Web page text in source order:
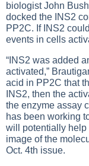
biologist John
docked the INS2
PP2C. If INS2
events in cells
“INS2 was added
activated,”
acid in PP2C that
INS2, then the
the enzyme assay
has been working
will potentially help
image of the
Oct. 4th issue.